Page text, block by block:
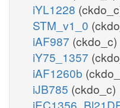
iYL1228
STM_v1_0
iAF987 (ckdo_c)
iY75_1357
iAF1260b
iJB785 (ckdo_c)